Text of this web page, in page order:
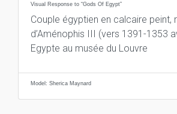
Visual Response to “Gods Of Egypt”
Couple égyptien en calcaire peint,
d’Aménophis III (vers 1391-1353
Egypte au musée du Louvre
Model: Sherica Maynard